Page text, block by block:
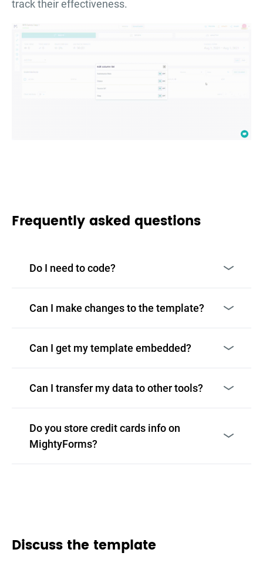
track their effectiveness.
Frequently asked questions
Do I need to code?
Can I make changes to the template?
Can I get my template embedded?
Can I transfer my data to other tools?
Do you store credit cards info on
MightyForms?
Discuss the template